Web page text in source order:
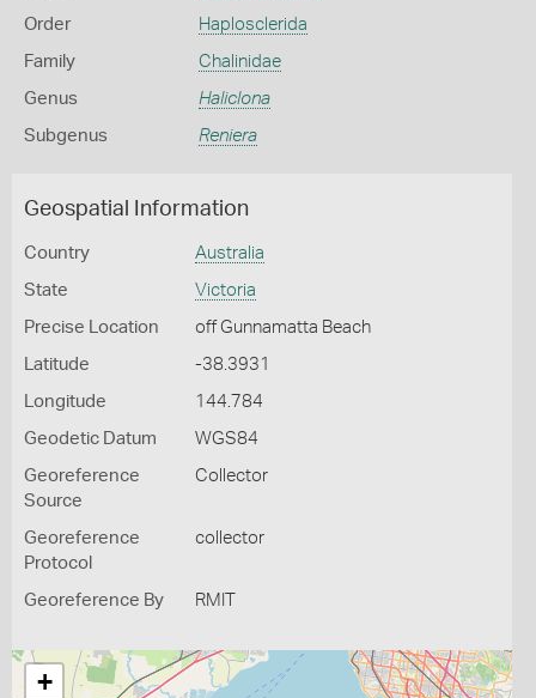
Order Haplosclerida
Family Chalinidae
Genus Haliclona
Subgenus Reniera
Geospatial Information
Country Australia
State Victoria
Precise Location off Gunnamatta Beach
Latitude -38.3931
Longitude 144.784
Geodetic Datum WGS84
Georeference
Source
Collector
Georeference
Protocol
collector
Georeference By RMIT
+